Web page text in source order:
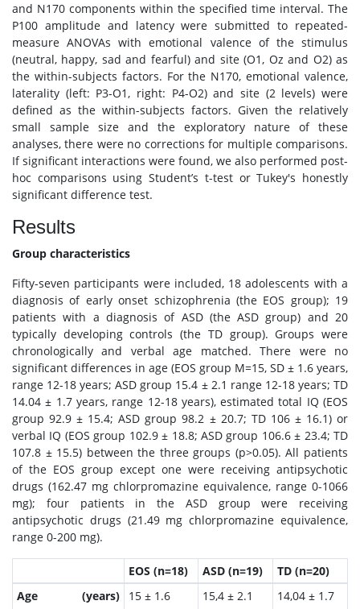
and N170 components within the specified time interval. The
P100 amplitude and latency were submitted to repeated-
measure ANOVAs with emotional valence of the stimulus
(neutral, happy, sad and fearful) and site (O1, Oz and O2) as
the within-subjects factors. For the N170, emotional valence,
laterality (left: P3-O1, right: P4-O2) and site (2 levels) were
defined as the within-subjects factors. Given the relatively
small sample size and the exploratory nature of these
analyses, there were no corrections for multiple comparisons.
If significant interactions were found, we also performed post-
hoc comparisons using Student’s t-test or Tukey's honestly
significant difference test.
Results
Group characteristics
Fifty-seven participants were included, 18 adolescents with a
diagnosis of early onset schizophrenia (the EOS group); 19
patients with a diagnosis of ASD (the ASD group) and 20
typically developing controls (the TD group). Groups were
chronologically and verbal age matched. There were no
significant differences in age (EOS group M=15, SD ± 1.6 years,
range 12-18 years; ASD group 15.4 ± 2.1 range 12-18 years; TD
14.04 ± 1.7 years, range 12-18 years), estimated total IQ (EOS
group 92.9 ± 15.4; ASD group 98.2 ± 20.7; TD 106 ± 16.1) or
verbal IQ (EOS group 102.9 ± 18.8; ASD group 106.6 ± 23.4; TD
107.8 ± 15.5) between the three groups (p>0.05). All patients
of the EOS group except one were receiving antipsychotic
drugs (162.47 mg chlorpromazine equivalence, range 0-1066
mg); four patients in the ASD group were receiving
antipsychotic drugs (21.49 mg chlorpromazine equivalence,
range 0-200 mg).
EOS (n=18) ASD (n=19)
TD (n=20)
Age (years)
15 ± 1.6 15,4 ± 2.1 14,04 ± 1.7